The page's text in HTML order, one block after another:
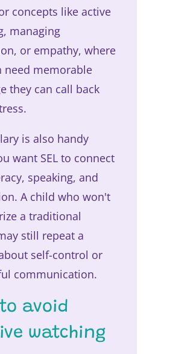
concepts like active
managing
or empathy, where
need memorable
they can call back
is also handy
want SEL to connect
speaking, and
A child who won't
a traditional
still repeat a
self-control or
communication.
avoid
watching